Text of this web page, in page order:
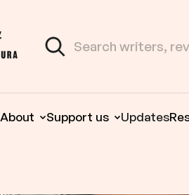
About Support us Updates